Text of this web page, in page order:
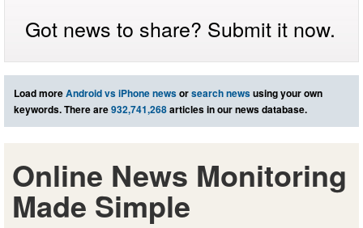
Got news to share? Submit it now.
Load moreAndroid vs iPhone newsorsearch newsusing your own
keywords. There are932,741,268articles in our news database.
Online News Monitoring
Made Simple